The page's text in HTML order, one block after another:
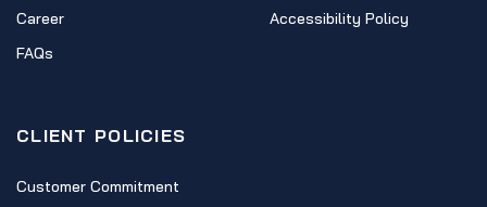
Career
FAQs
Accessibility Policy
CLIENT POLICIES
Customer Commitment